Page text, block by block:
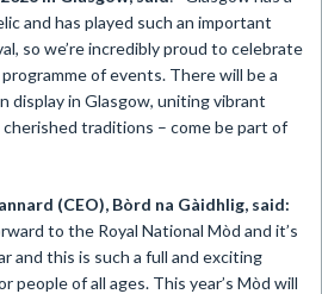
and has played such an important
so we’re incredibly proud to celebrate
of events. There will be a
display in Glasgow, uniting vibrant
traditions – come be part of
(CEO), Bòrd na Gàidhlig, said:
to the Royal National Mòd and it’s
and this is such a full and exciting
people of all ages. This year’s Mòd will